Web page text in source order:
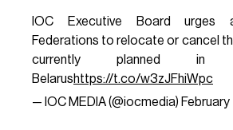
IOC Executive Board urges
Federations to relocate or cancel
currently planned in
Belarushttps://t.co/w3zJFhiWpc
— IOC MEDIA (@iocmedia)